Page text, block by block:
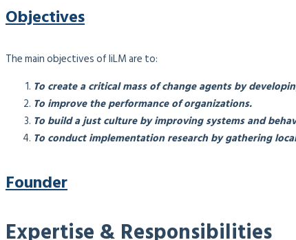
Objectives
The main objectives of IiLM are to:
To create a critical mass of change agents by
To improve the performance of organizations.
To build a just culture by improving systems and
To conduct implementation research by gathering
Founder
Expertise & Responsibilities